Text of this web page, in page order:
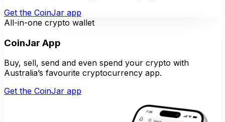
Get the CoinJar app
All-in-one crypto wallet
CoinJar App
Buy, sell, send and even spend your crypto with
Australia’s favourite cryptocurrency app.
Get the CoinJar app